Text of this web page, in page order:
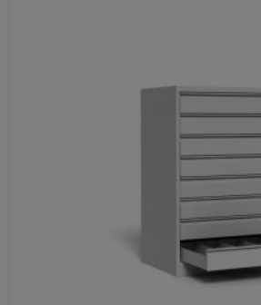
Favorites